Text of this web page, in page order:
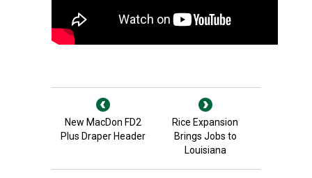
New MacDon FD2
Plus Draper Header
Rice Expansion
Brings Jobs to
Louisiana